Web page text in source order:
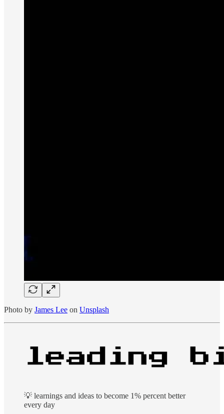
Photo by James Lee on Unsplash
💡 learnings and ideas to become 1% percent better
every day